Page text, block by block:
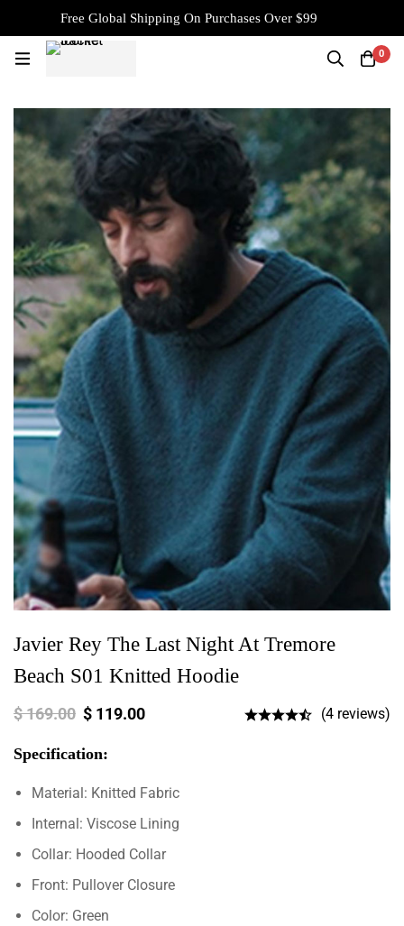
Free Global Shipping On Purchases Over $99
0
Javier Rey The Last Night At Tremore
Beach S01 Knitted Hoodie
$169.00 $ 119.00 (4 reviews)
Specification:
Material: Knitted Fabric
Internal: Viscose Lining
Collar: Hooded Collar
Front: Pullover Closure
Color: Green